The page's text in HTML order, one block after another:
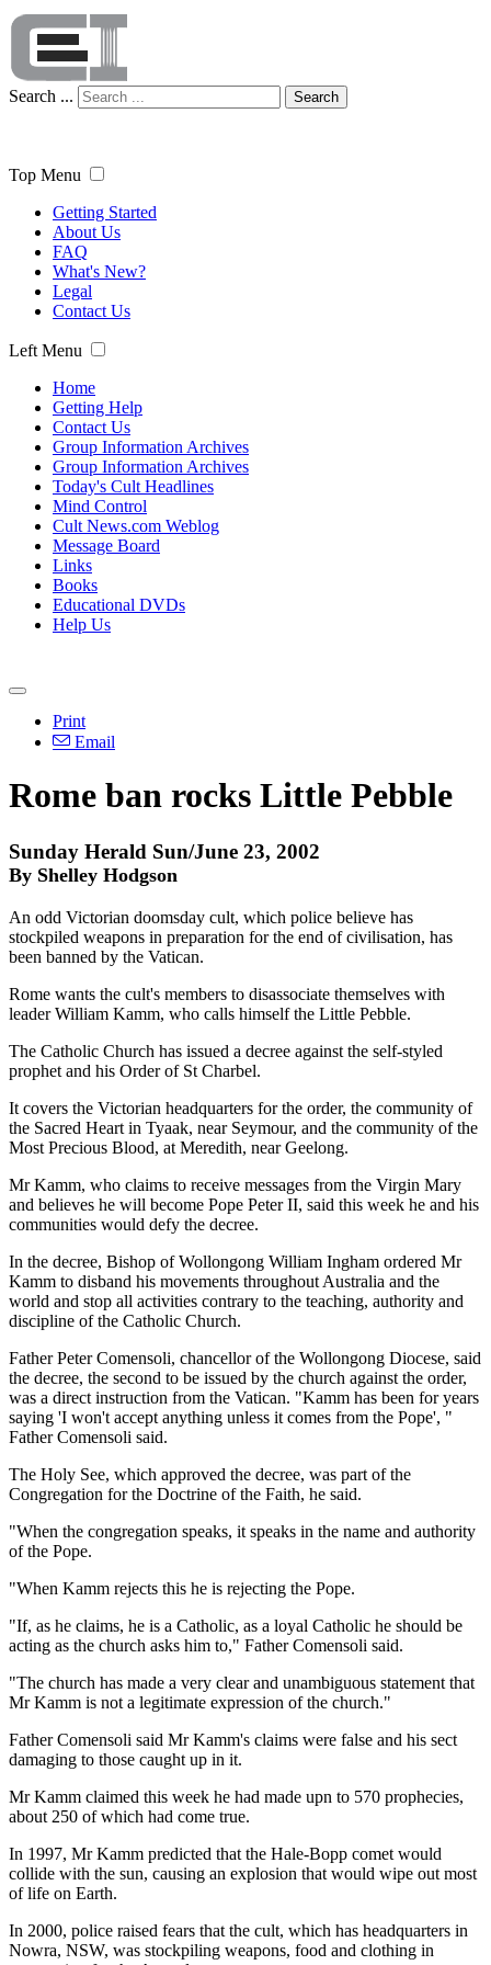
Search ... Search
Top Menu
Getting Started
About Us
FAQ
What's New?
Legal
Contact Us
Left Menu
Home
Getting Help
Contact Us
Group Information Archives
Group Information Archives
Today's Cult Headlines
Mind Control
Cult News.com Weblog
Message Board
Links
Books
Educational DVDs
Help Us
Print
Email
Rome ban rocks Little Pebble
Sunday Herald Sun/June 23, 2002
By Shelley Hodgson
An odd Victorian doomsday cult, which police believe has
stockpiled weapons in preparation for the end of civilisation, has
been banned by the Vatican.
Rome wants the cult's members to disassociate themselves with
leader William Kamm, who calls himself the Little Pebble.
The Catholic Church has issued a decree against the self-styled
prophet and his Order of St Charbel.
It covers the Victorian headquarters for the order, the community of
the Sacred Heart in Tyaak, near Seymour, and the community of the
Most Precious Blood, at Meredith, near Geelong.
Mr Kamm, who claims to receive messages from the Virgin Mary
and believes he will become Pope Peter II, said this week he and his
communities would defy the decree.
In the decree, Bishop of Wollongong William Ingham ordered Mr
Kamm to disband his movements throughout Australia and the
world and stop all activities contrary to the teaching, authority and
discipline of the Catholic Church.
Father Peter Comensoli, chancellor of the Wollongong Diocese, said
the decree, the second to be issued by the church against the order,
was a direct instruction from the Vatican. "Kamm has been for years
saying 'I won't accept anything unless it comes from the Pope', "
Father Comensoli said.
The Holy See, which approved the decree, was part of the
Congregation for the Doctrine of the Faith, he said.
"When the congregation speaks, it speaks in the name and authority
of the Pope.
"When Kamm rejects this he is rejecting the Pope.
"If, as he claims, he is a Catholic, as a loyal Catholic he should be
acting as the church asks him to," Father Comensoli said.
"The church has made a very clear and unambiguous statement that
Mr Kamm is not a legitimate expression of the church."
Father Comensoli said Mr Kamm's claims were false and his sect
damaging to those caught up in it.
Mr Kamm claimed this week he had made upn to 570 prophecies,
about 250 of which had come true.
In 1997, Mr Kamm predicted that the Hale-Bopp comet would
collide with the sun, causing an explosion that would wipe out most
of life on Earth.
In 2000, police raised fears that the cult, which has headquarters in
Nowra, NSW, was stockpiling weapons, food and clothing in